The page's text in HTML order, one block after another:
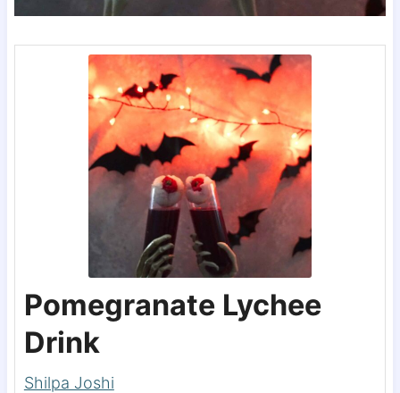
Pomegranate Lychee
Drink
Shilpa Joshi